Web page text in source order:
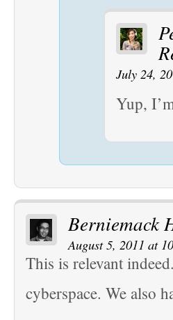
July 24,
Yup,
Berniemack
August 5, 2011 at
This is relevant
cyberspace. We also